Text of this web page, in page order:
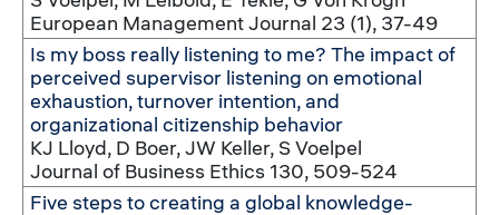
European Management Journal 23 (1), 37-49
Is my boss really listening to me? The impact of
perceived supervisor listening on emotional
exhaustion, turnover intention, and
organizational citizenship behavior
KJ Lloyd, D Boer, JW Keller, S Voelpel
Journal of Business Ethics 130, 509-524
Five steps to creating a global knowledge-